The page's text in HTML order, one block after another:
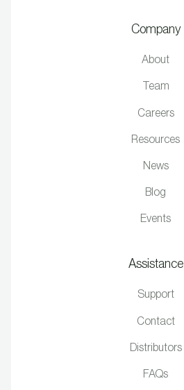
Company
About
Team
Careers
Resources
News
Blog
Events
Assistance
Support
Contact
Distributors
FAQs